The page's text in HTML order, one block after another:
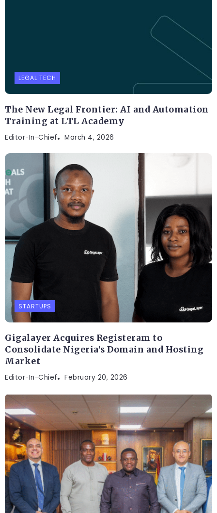
LEGAL TECH
The New Legal Frontier: AI and Automation
Training at LTL Academy
Editor-In-Chief March 4, 2026
STARTUPS
Gigalayer Acquires Registeram to
Consolidate Nigeria’s Domain and Hosting
Market
Editor-In-Chief February 20, 2026